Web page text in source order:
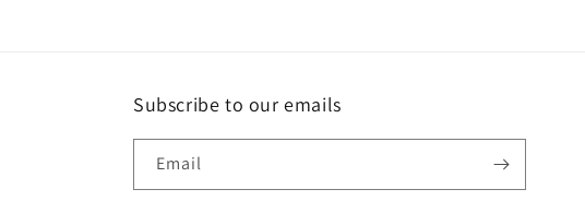
Subscribe to our emails
Email